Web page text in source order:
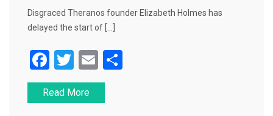
Disgraced Theranos founder Elizabeth Holmes has
delayed the start of […]
F
a
c
T
wi
tt
E
m
ai
Read More